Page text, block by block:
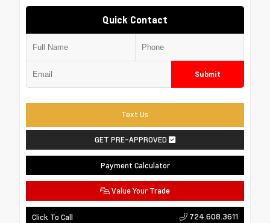
Quick Contact
Submit
Text Us
GET PRE-APPROVED
Payment Calculator
Value Your Trade
Click To Call 724.608.3611